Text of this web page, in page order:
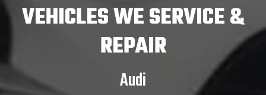
VEHICLESWE SERVICE &
REPAIR
Audi